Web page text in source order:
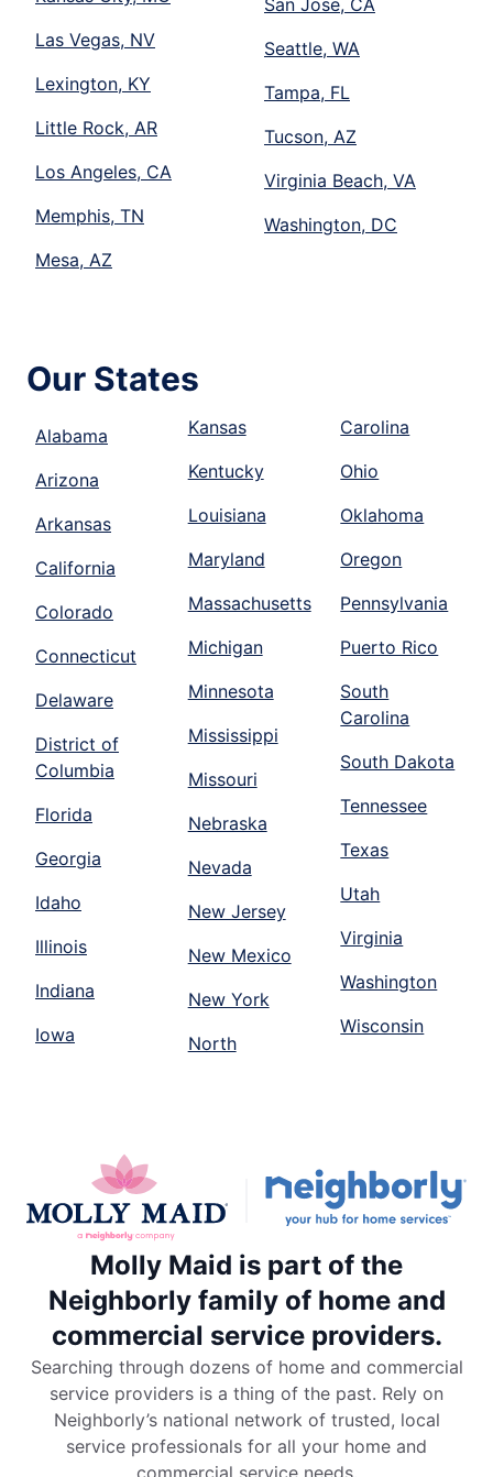
Las Vegas, NV
Lexington, KY
Little Rock, AR
Los Angeles, CA
Memphis, TN
Mesa, AZ
San Jose, CA
Seattle, WA
Tampa, FL
Tucson, AZ
Virginia Beach, VA
Washington, DC
Our States
Alabama
Arizona
Arkansas
California
Colorado
Connecticut
Delaware
District of
Columbia
Florida
Georgia
Idaho
Illinois
Indiana
Iowa
Kansas
Kentucky
Louisiana
Maryland
Massachusetts
Michigan
Minnesota
Mississippi
Missouri
Nebraska
Nevada
New Jersey
New Mexico
New York
North
Carolina
Ohio
Oklahoma
Oregon
Pennsylvania
Puerto Rico
South
Carolina
South Dakota
Tennessee
Texas
Utah
Virginia
Washington
Wisconsin
Molly Maid is part of the
Neighborly family of home and
commercial service providers.
Searching through dozens of home and commercial
service providers is a thing of the past. Rely on
Neighborly’s national network of trusted, local
service professionals for all your home and